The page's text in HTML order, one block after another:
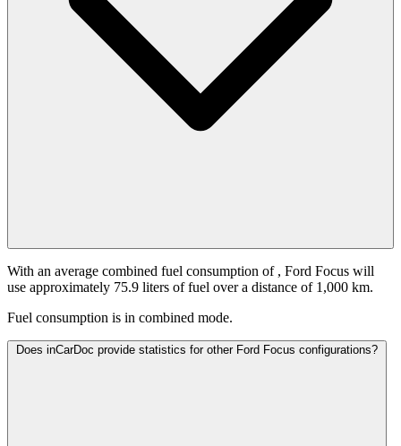
With an average combined fuel consumption of , Ford Focus will
use approximately 75.9 liters of fuel over a distance of 1,000 km.
Fuel consumption is in combined mode.
Does inCarDoc provide statistics for other Ford Focus configurations?